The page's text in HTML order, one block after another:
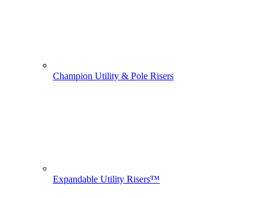
Champion Utility & Pole Risers
Expandable Utility Risers™